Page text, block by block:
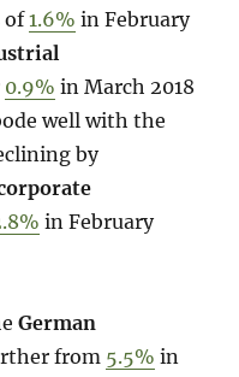
of1.6% in February
0.9% in March 2018
well with the
by
in February
German
from 5.5% in